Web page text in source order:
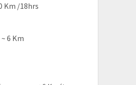
Km /18hrs
6 Km